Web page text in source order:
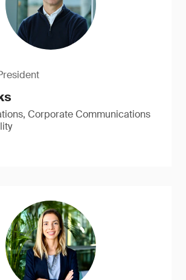
Corporate Communications